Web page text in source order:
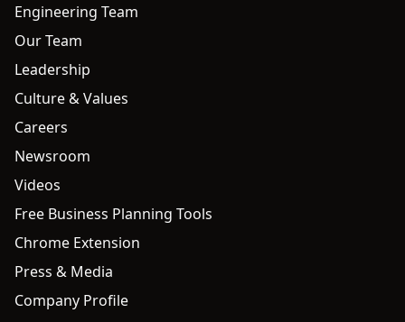
Engineering Team
Our Team
Leadership
Culture & Values
Careers
Newsroom
Videos
Free Business Planning Tools
Chrome Extension
Press & Media
Company Profile